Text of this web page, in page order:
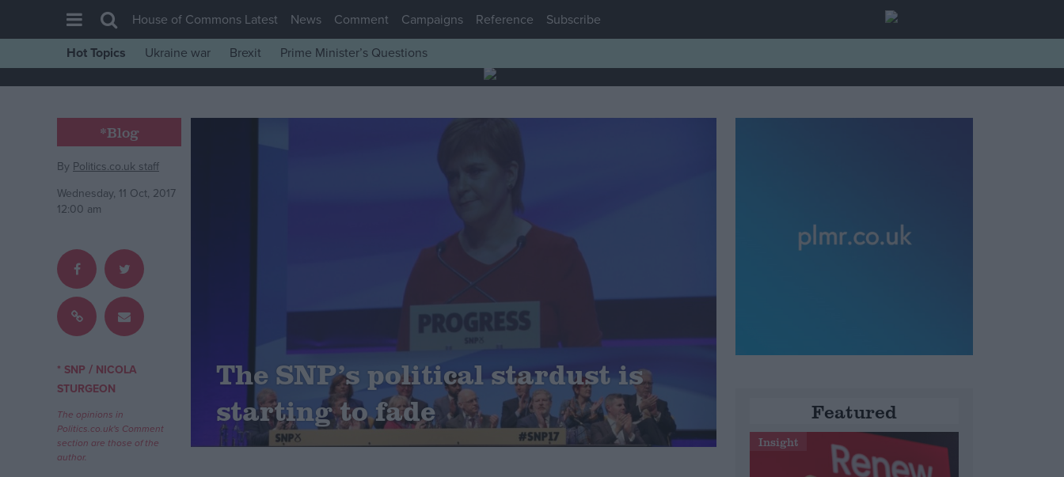
House of Commons
Comment
War in Ukraine
Scottish
Independence
Cost of Living
Campaigns
Reference
House of Commons Latest News Comment Campaigns Reference
Subscribe
Hot Topics
Ukraine war Brexit Prime Minister’s Questions
*Blog
By Politics.co.uk staff
Wednesday, 11 Oct, 2017
12:00 am
* SNP / NICOLA
STURGEON
The opinions in
Politics.co.uk's Comment
section are those of the
author.
The SNP’s political stardust is
starting to fade
Featured
Insight